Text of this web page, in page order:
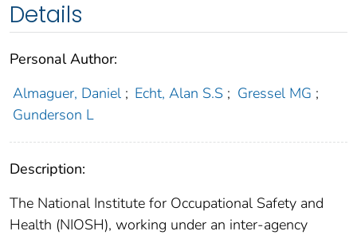
Details
Personal Author:
Almaguer, Daniel ; Echt, Alan S.S ; Gressel MG ;
Gunderson L
Description:
The National Institute for Occupational Safety and
Health (NIOSH), working under an inter-agency